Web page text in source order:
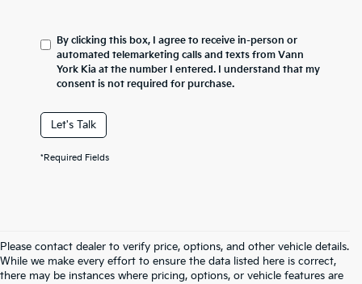
By clicking this box, I agree to receive in-person or
automated telemarketing calls and texts from Vann
York Kia at the number I entered. I understand that my
consent is not required for purchase.
Let's Talk
*Required Fields
Please contact dealer to verify price, options, and other vehicle details.
While we make every effort to ensure the data listed here is correct,
there may be instances where pricing, options, or vehicle features are